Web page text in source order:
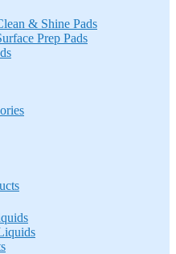
& Shine Pads
Prep Pads